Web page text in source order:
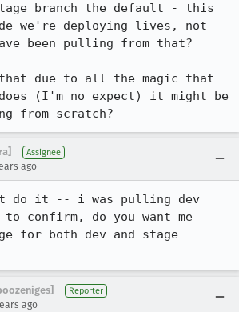
branch the default - this
we're deploying lives, not
been pulling from that?
due to all the magic that
does (I'm no expect) it might be
from scratch?
Assignee
ago
do it -- i was pulling dev
confirm, do you want me
for both dev and stage
Reporter
ago